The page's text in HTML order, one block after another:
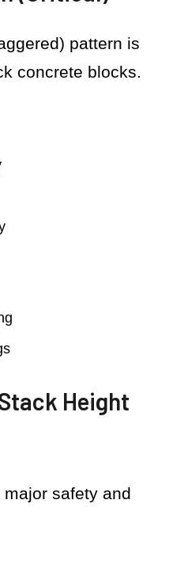
pattern is
concrete blocks.
Height
safety and